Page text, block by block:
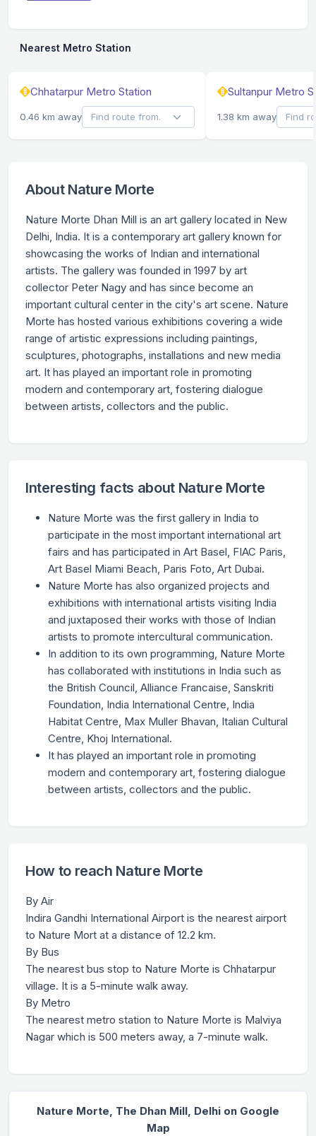
Nearest Metro Station
Chhatarpur Metro Station
0.46 km away
Sultanpur Metro
1.38 km away
About Nature Morte
Nature Morte Dhan Mill is an art gallery located in New
Delhi, India. It is a contemporary art gallery known for
showcasing the works of Indian and international
artists. The gallery was founded in 1997 by art
collector Peter Nagy and has since become an
important cultural center in the city's art scene. Nature
Morte has hosted various exhibitions covering a wide
range of artistic expressions including paintings,
sculptures, photographs, installations and new media
art. It has played an important role in promoting
modern and contemporary art, fostering dialogue
between artists, collectors and the public.
Interesting facts about Nature Morte
Nature Morte was the first gallery in India to
participate in the most important international art
fairs and has participated in Art Basel, FIAC Paris,
Art Basel Miami Beach, Paris Foto, Art Dubai.
Nature Morte has also organized projects and
exhibitions with international artists visiting India
and juxtaposed their works with those of Indian
artists to promote intercultural communication.
In addition to its own programming, Nature Morte
has collaborated with institutions in India such as
the British Council, Alliance Francaise, Sanskriti
Foundation, India International Centre, India
Habitat Centre, Max Muller Bhavan, Italian Cultural
Centre, Khoj International.
It has played an important role in promoting
modern and contemporary art, fostering dialogue
between artists, collectors and the public.
How to reach Nature Morte
By Air
Indira Gandhi International Airport is the nearest airport
to Nature Mort at a distance of 12.2 km.
By Bus
The nearest bus stop to Nature Morte is Chhatarpur
village. It is a 5-minute walk away.
By Metro
The nearest metro station to Nature Morte is Malviya
Nagar which is 500 meters away, a 7-minute walk.
Nature Morte, The Dhan Mill, Delhi on Google
Map